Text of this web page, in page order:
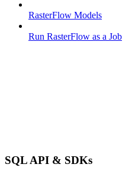
RasterFlow Models
Run RasterFlow as a Job
SQL API & SDKs